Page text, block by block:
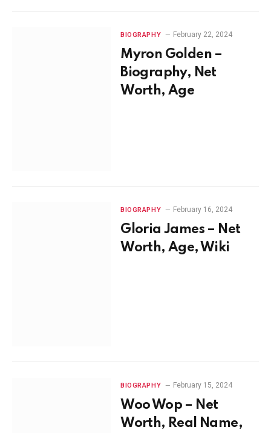
BIOGRAPHY February 22, 2024
Myron Golden –
Biography, Net
Worth, Age
BIOGRAPHY February 16, 2024
Gloria James – Net
Worth, Age, Wiki
BIOGRAPHY February 15, 2024
Woo Wop – Net
Worth, Real Name,